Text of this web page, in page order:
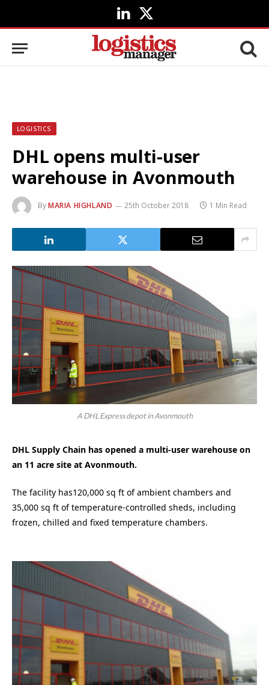
LinkedIn
X
(Twitter)
LOGISTICS
DHL opens multi-user
warehouse in Avonmouth
ByMARIA HIGHLAND 25th October 2018 1 Min Read
A DHL Express depot in Avonmouth
DHL Supply Chain has opened a multi-user warehouse on
an 11 acre site at Avonmouth.
The facility has120,000 sq ft of ambient chambers and
35,000 sq ft of temperature-controlled sheds, including
frozen, chilled and fixed temperature chambers.